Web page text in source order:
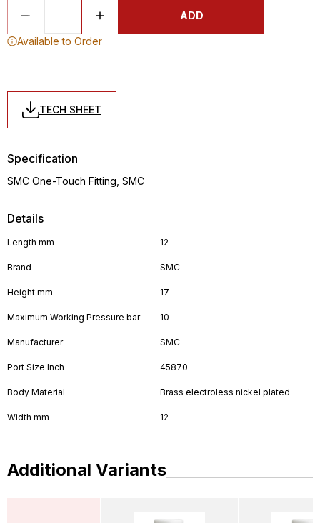
ADD
Available to Order
TECH SHEET
Details
Length mm 12
Brand SMC
Height mm 17
Maximum Working Pressure bar 10
Manufacturer SMC
Port Size Inch 45870
Body Material Brass electroless nickel plated
Width mm 12
Specification
SMC One-Touch Fitting, SMC
Additional Variants